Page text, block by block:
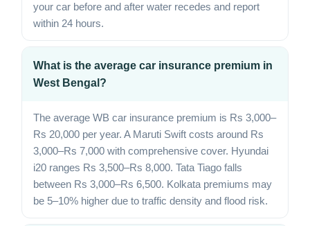
your car before and after water recedes and report
within 24 hours.
What is the average car insurance premium in
West Bengal?
The average WB car insurance premium is Rs 3,000–
Rs 20,000 per year. A Maruti Swift costs around Rs
3,000–Rs 7,000 with comprehensive cover. Hyundai
i20 ranges Rs 3,500–Rs 8,000. Tata Tiago falls
between Rs 3,000–Rs 6,500. Kolkata premiums may
be 5–10% higher due to traffic density and flood risk.